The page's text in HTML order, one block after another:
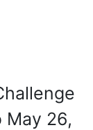
May 26,